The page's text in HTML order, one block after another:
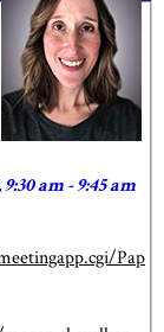
am - 9:45 am
Pap